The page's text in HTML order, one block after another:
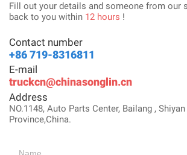
Fill out your details and someone from our
back to you within 12 hours !
Contact number
+86 719-8316811
E-mail
truckcn@chinasonglin.cn
Address
NO.1148, Auto Parts Center, Bailang ,
Province,China.